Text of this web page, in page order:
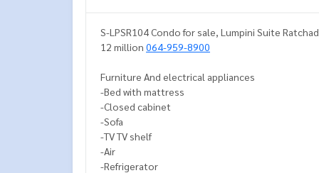
S-LPSR104 Condo for sale, Lumpini Suite
12 million 064-959-8900
Furniture And electrical appliances
-Bed with mattress
-Closed cabinet
-Sofa
-TV TV shelf
-Air
-Refrigerator